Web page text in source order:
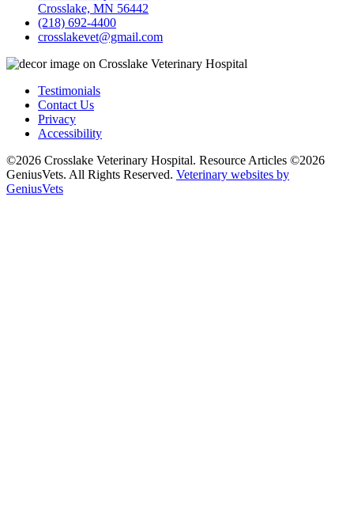
Crosslake, MN 56442
(218) 692-4400
crosslakevet@gmail.com
Testimonials
Contact Us
Privacy
Accessibility
©2026 Crosslake Veterinary Hospital. Resource Articles ©2026
GeniusVets. All Rights Reserved. Veterinary websites by
GeniusVets